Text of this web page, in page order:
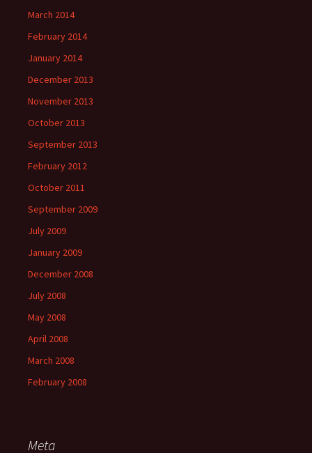
March 2014
February 2014
January 2014
December 2013
November 2013
October 2013
September 2013
February 2012
October 2011
September 2009
July 2009
January 2009
December 2008
July 2008
May 2008
April 2008
March 2008
February 2008
Meta